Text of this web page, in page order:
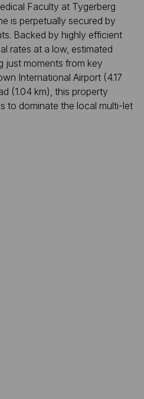
Faculty at Tygerberg
is perpetually secured by
Backed by highly efficient
rates at a low, estimated
just moments from key
International Airport (4.17
(1.04 km), this property
to dominate the local multi-let